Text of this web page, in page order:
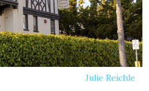
Julie Reichle